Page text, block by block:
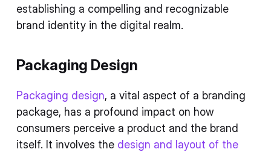
establishing a compelling and recognizable
brand identity in the digital realm.
Packaging Design
Packaging design, a vital aspect of a branding
package, has a profound impact on how
consumers perceive a product and the brand
itself. It involves the design and layout of the